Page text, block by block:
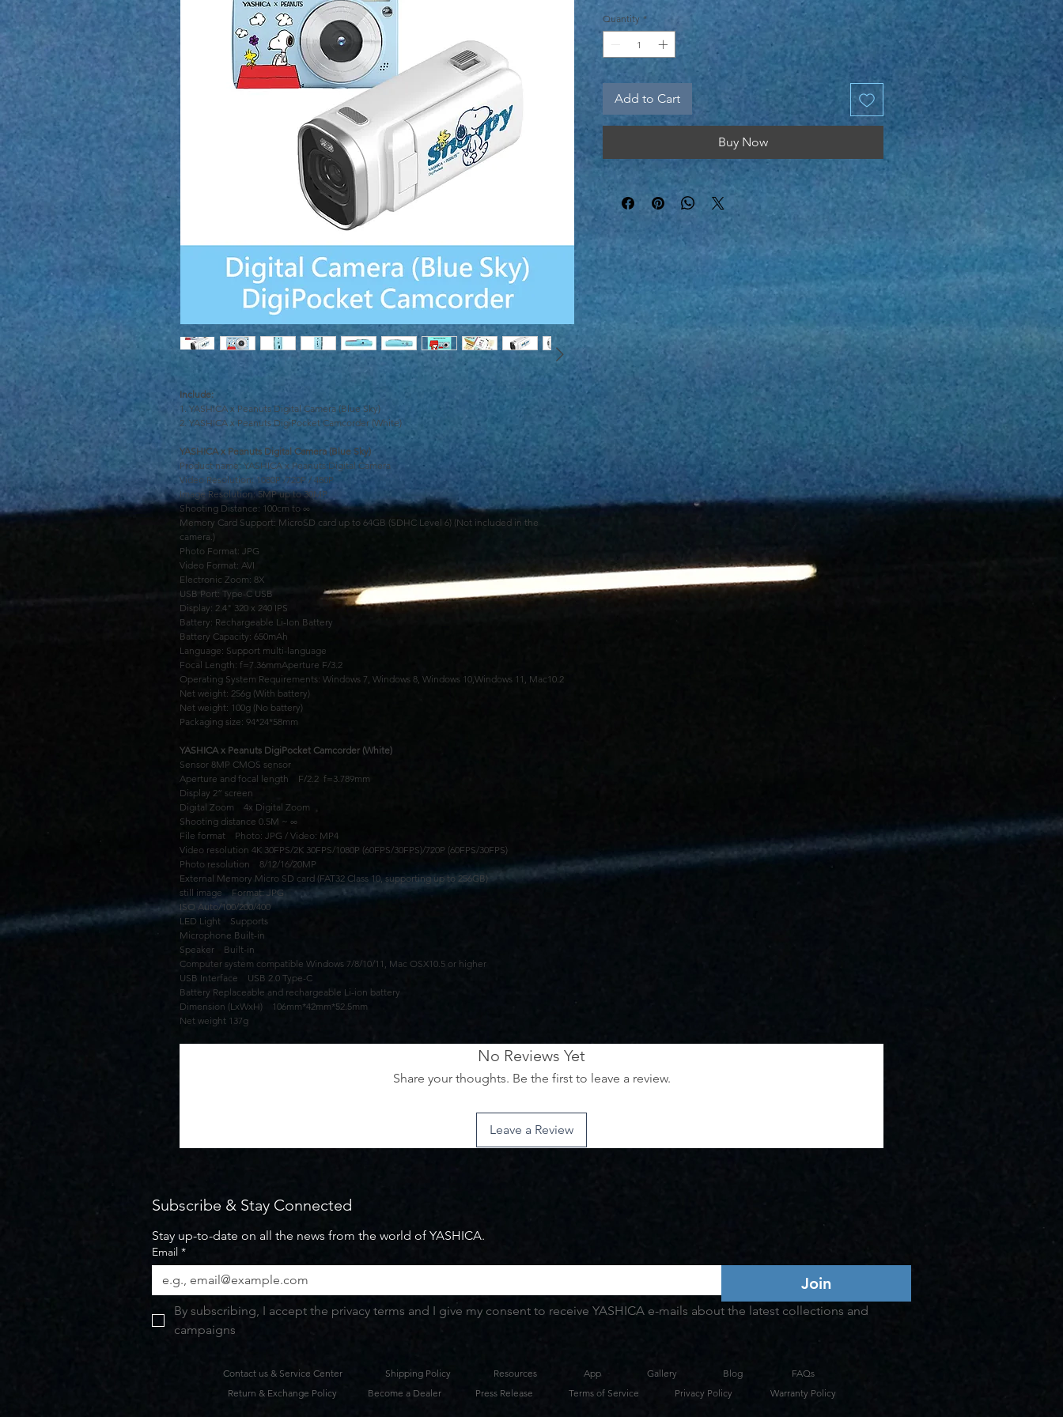
Include:
1. YASHICA x Peanuts Digital Camera (Blue Sky)
2. YASHICA x Peanuts DigiPocket Camcorder (White)
YASHICA x Peanuts Digital Camera (Blue Sky)
Product name: YASHICA x Peanuts Digital Camera
Video Resolution: 1080P /720P / 480P
Image Resolution: 5MP up to 30MP
Shooting Distance: 100cm to ∞
Memory Card Support: MicroSD card up to 64GB (SDHC Level 6) (Not included in the
camera.)
Photo Format: JPG
Video Format: AVI
Electronic Zoom: 8X
USB Port: Type-C USB
Display: 2.4" 320 x 240 IPS
Battery: Rechargeable Li-Ion Battery
Battery Capacity: 650mAh
Language: Support multi-language
Focal Length: f=7.36mmAperture F/3.2
Operating System Requirements: Windows 7, Windows 8, Windows 10,Windows 11, Mac10.2
Net weight: 256g (With battery)
Net weight: 100g (No battery)
Packaging size: 94*24*58mm
YASHICA x Peanuts DigiPocket Camcorder (White)
Sensor 8MP CMOS sensor
Aperture and focal length F/2.2 f=3.789mm
Display 2” screen
Digital Zoom 4x Digital Zoom
Shooting distance 0.5M ~ ∞
File format Photo: JPG / Video: MP4
Video resolution 4K 30FPS/2K 30FPS/1080P (60FPS/30FPS)/720P (60FPS/30FPS)
Photo resolution 8/12/16/20MP
External Memory Micro SD card (FAT32 Class 10, supporting up to 256GB)
still image Format: JPG
ISO Auto/100/200/400
LED Light Supports
Microphone Built-in
Speaker Built-in
Computer system compatible Windows 7/8/10/11, Mac OSX10.5 or higher
USB Interface USB 2.0 Type-C
Battery Replaceable and rechargeable Li-ion battery
Dimension (LxWxH) 106mm*42mm*52.5mm
Net weight 137g
Quantity *
Add to Cart
Buy Now
No Reviews Yet
Share your thoughts. Be the first to leave a review.
Leave a Review
Subscribe & Stay Connected
Stay up-to-date on all the news from the world of YASHICA.
Email *
Join
By subscribing, I accept the privacy terms and I give my consent to receive YASHICA e-mails about the latest collections and
campaigns
Contact us & Service Center Shipping Policy Resources App Gallery Blog
FAQs
Return & Exchange Policy
Become a Dealer Press Release Terms of Service Privacy Policy Warranty Policy